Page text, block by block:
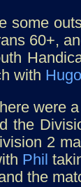
some
60+,
with Hugo
were
the
2
Phil
the